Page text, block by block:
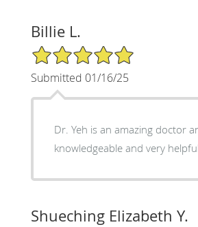
Billie L.
5/5 Star Rating
Submitted 01/16/25
Dr. Yeh is an amazing doctor
knowledgeable and very helpful.
Shueching Elizabeth Y.